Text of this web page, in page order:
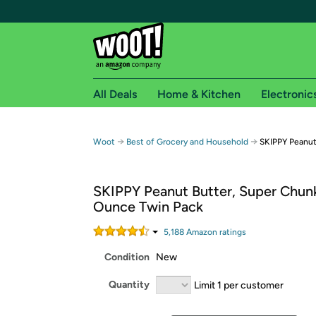
Free shipping for
Free Standard shipping on Woot! orders
Free Express shipping on Shirt.Woot orders
Amazon Prime membership required. See
Get started by logging in with Amazon or try a
All Deals Home & Kitchen
Woot → Best of Grocery and Household → SKIPPY
SKIPPY Peanut Butter, Super
Ounce Twin Pack
5,188 Amazon ratings
Condition New
Quantity Limit 1 per customer